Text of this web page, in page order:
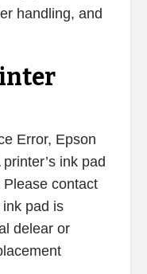
handling, and
Error, Epson
ink pad
contact
pad is
delear or